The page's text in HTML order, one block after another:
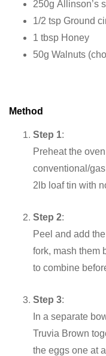
250g Allinson’s
1/2 tsp Ground
1 tbsp Honey
50g Walnuts
Method
Step 1:
Preheat the
conventional/
2lb loaf tin with
Step 2:
Peel and add
fork, mash them
to combine
Step 3:
In a separate
Truvia Brown
the eggs one at